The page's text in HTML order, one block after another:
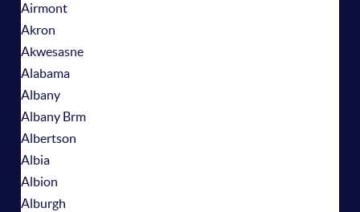
Airmont
Akron
Akwesasne
Alabama
Albany
Albany Brm
Albertson
Albia
Albion
Alburgh